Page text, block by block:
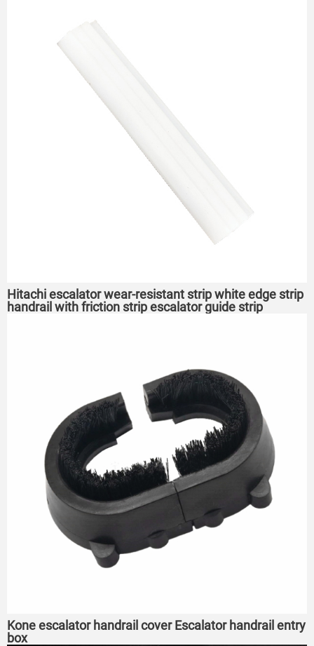
Hitachi escalator wear-resistant strip white edge strip
handrail with friction strip escalator guide strip
Kone escalator handrail cover Escalator handrail entry
box